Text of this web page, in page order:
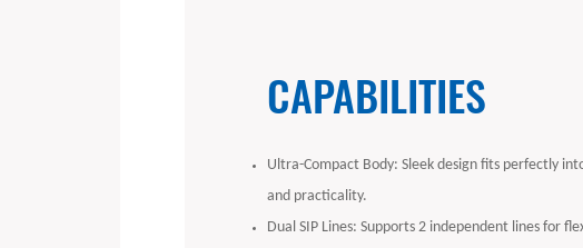
CAPABILITIES
Ultra-Compact Body: Sleek design fits perfectly
and practicality.
Dual SIP Lines: Supports 2 independent lines for